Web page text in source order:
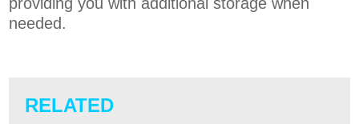
needed.
RELATED